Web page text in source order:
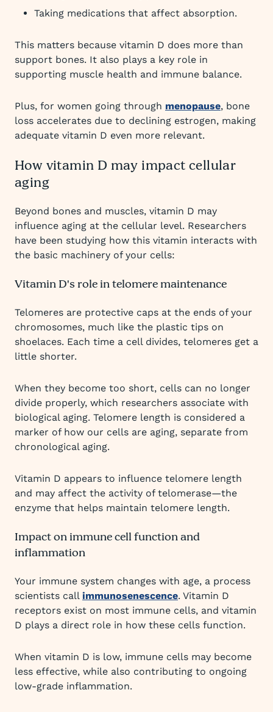
Taking medications that affect absorption.
This matters because vitamin D does more than
support bones. It also plays a key role in
supporting muscle health and immune balance.
Plus, for women going through menopause, bone
loss accelerates due to declining estrogen, making
adequate vitamin D even more relevant.
How vitamin D may impact cellular
aging
Beyond bones and muscles, vitamin D may
influence aging at the cellular level. Researchers
have been studying how this vitamin interacts with
the basic machinery of your cells:
Vitamin D's role in telomere maintenance
Telomeres are protective caps at the ends of your
chromosomes, much like the plastic tips on
shoelaces. Each time a cell divides, telomeres get a
little shorter.
When they become too short, cells can no longer
divide properly, which researchers associate with
biological aging. Telomere length is considered a
marker of how our cells are aging, separate from
chronological aging.
Vitamin D appears to influence telomere length
and may affect the activity of telomerase—the
enzyme that helps maintain telomere length.
Impact on immune cell function and
inflammation
Your immune system changes with age, a process
scientists call immunosenescence. Vitamin D
receptors exist on most immune cells, and vitamin
D plays a direct role in how these cells function.
When vitamin D is low, immune cells may become
less effective, while also contributing to ongoing
low-grade inflammation.